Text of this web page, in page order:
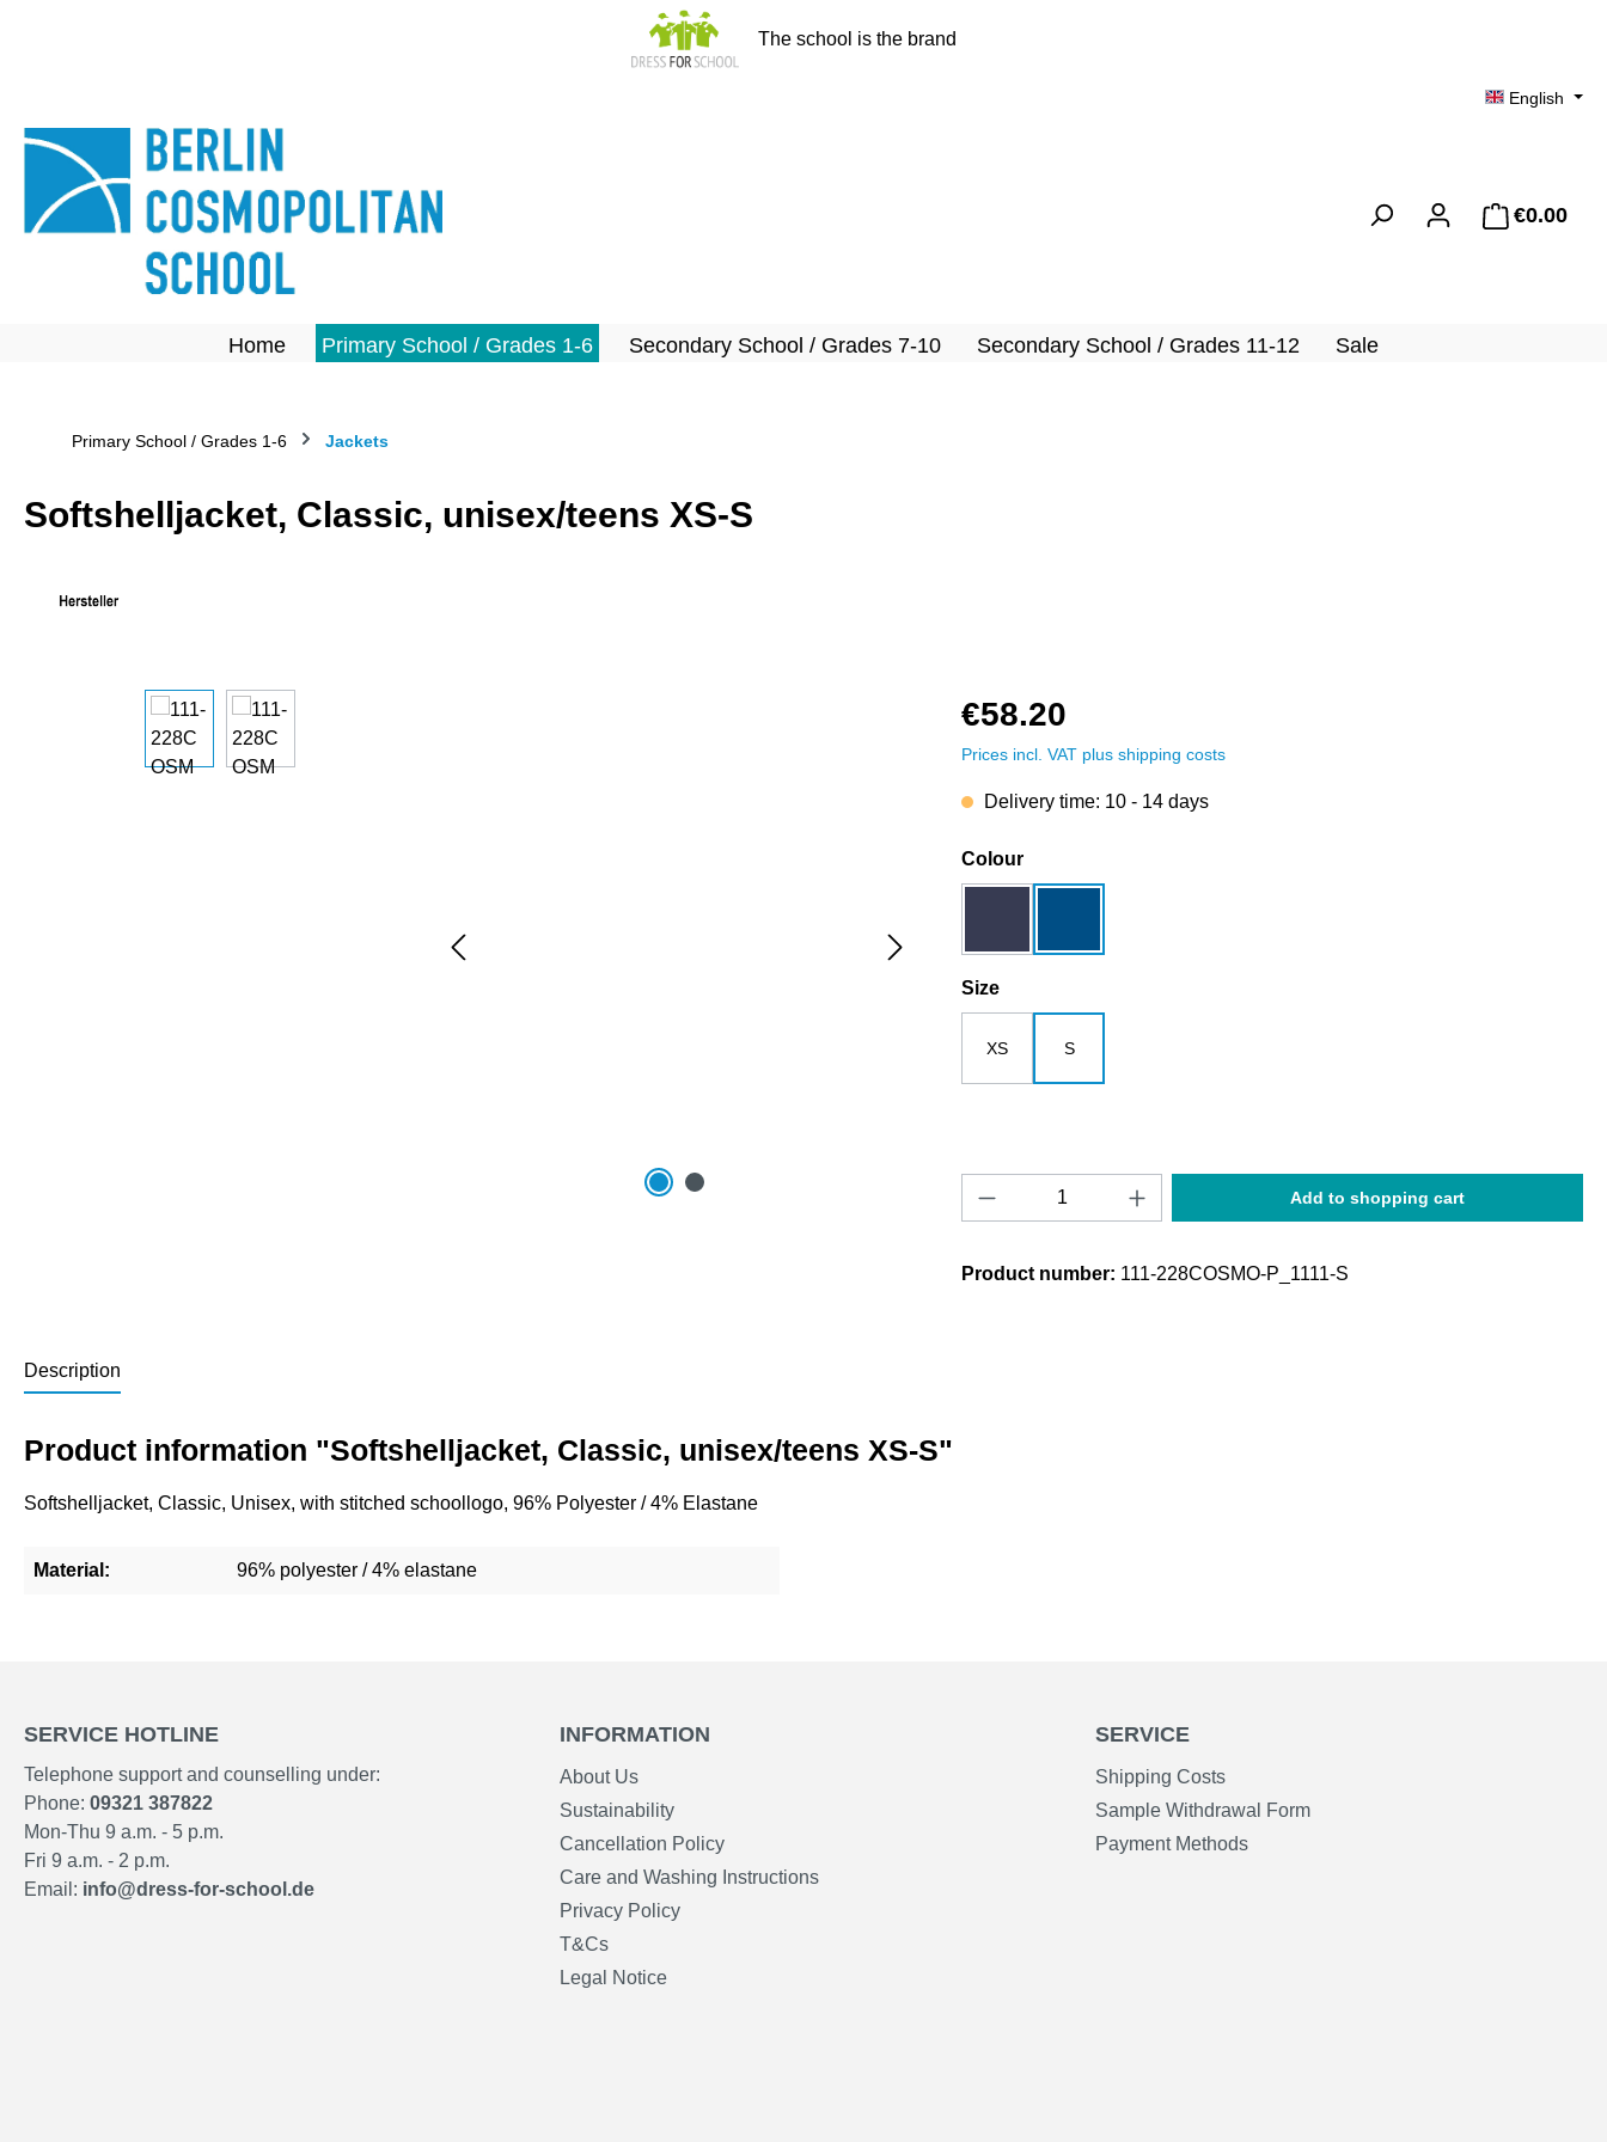
The school is the brand
English
€0.00
Home Primary School / Grades 1-6 Secondary School / Grades 7-10 Secondary School / Grades 11-12 Sale
Primary School / Grades 1-6 Jackets
Softshelljacket, Classic, unisex/teens XS-S
Skip image gallery €58.20
Prices incl. VAT plus shipping costs
Delivery time: 10 - 14 days
Select
Colour
Select
Size
XS S
Product Quantity: Enter the desired amount or
Add to shopping cart
Product number: 111-228COSMO-P_1111-S
Description
Product information "Softshelljacket, Classic, unisex/teens XS-S"
Softshelljacket, Classic, Unisex, with stitched schoollogo, 96% Polyester / 4% Elastane
Material: 96% polyester / 4% elastane
SERVICE HOTLINE
Telephone support and counselling under:
Phone: 09321 387822
Mon-Thu 9 a.m. - 5 p.m.
Fri 9 a.m. - 2 p.m.
Email: info@dress-for-school.de
INFORMATION
About Us
Sustainability
Cancellation Policy
Care and Washing Instructions
Privacy Policy
T&Cs
Legal Notice
SERVICE
Shipping Costs
Sample Withdrawal Form
Payment Methods